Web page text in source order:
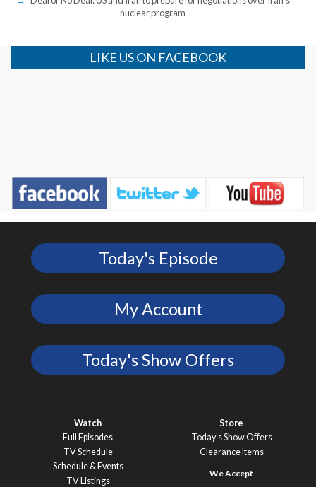
nuclear program
LIKE US ON FACEBOOK
Today's Episode
My Account
Today's Show Offers
Watch
Full Episodes
TV Schedule
Schedule & Events
TV Listings
Store
Today’s Show Offers
Clearance Items